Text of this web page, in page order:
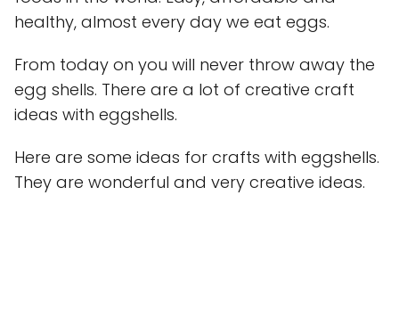
healthy, almost every day we eat eggs.
From today on you will never throw away the
egg shells. There are a lot of creative craft
ideas with eggshells.
Here are some ideas for crafts with eggshells.
They are wonderful and very creative ideas.